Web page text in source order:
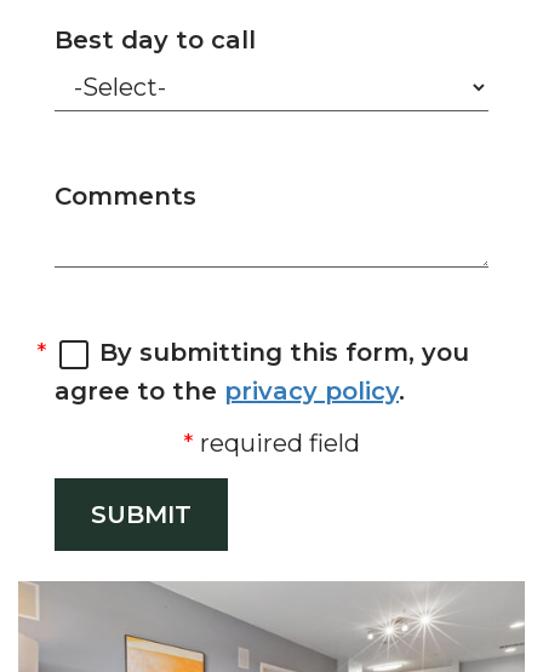
Best day to call
Comments
By submitting this form, you
agree to the privacy policy.
required field
SUBMIT